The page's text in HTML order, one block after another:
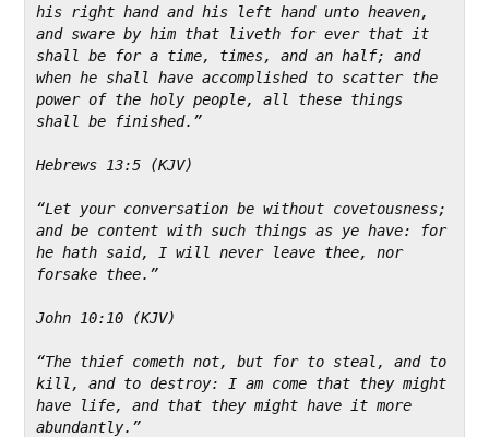
his right hand and his left hand unto heaven,
and sware by him that liveth for ever that it
shall be for a time, times, and an half; and
when he shall have accomplished to scatter the
power of the holy people, all these things
shall be finished.”
Hebrews 13:5 (KJV)
“Let your conversation be without covetousness;
and be content with such things as ye have: for
he hath said, I will never leave thee, nor
forsake thee.”
John 10:10 (KJV)
“The thief cometh not, but for to steal, and to
kill, and to destroy: I am come that they might
have life, and that they might have it more
abundantly.”